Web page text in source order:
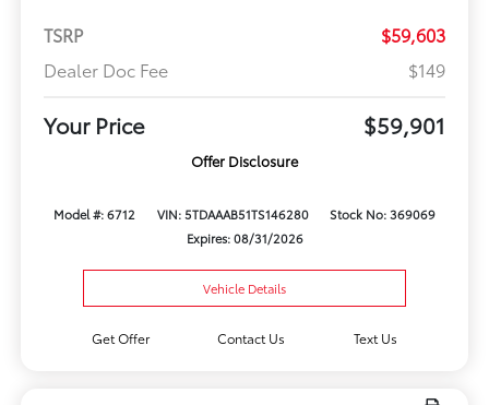
TSRP
$59,603
Dealer Doc Fee
$149
Your Price $59,901
Offer Disclosure
Model #: 6712 VIN: 5TDAAAB51TS146280
Stock No: 369069
Expires: 08/31/2026
Vehicle Details
Get Offer Contact Us Text Us